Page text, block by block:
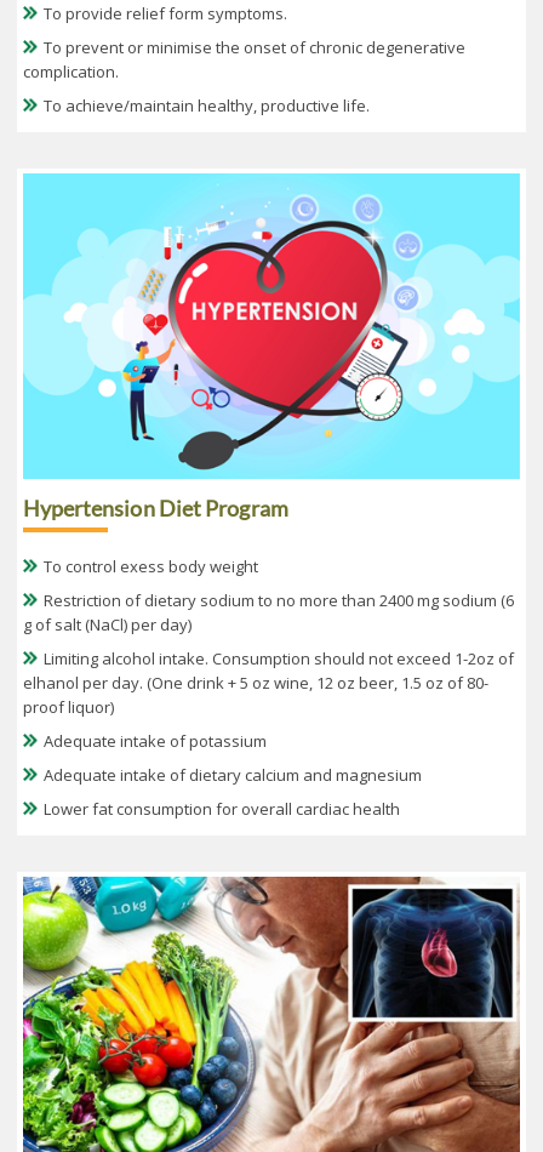
To provide relief form symptoms.
To prevent or minimise the onset of chronic degenerative
complication.
To achieve/maintain healthy, productive life.
Hypertension Diet Program
To control exess body weight
Restriction of dietary sodium to no more than 2400 mg sodium (6
g of salt (NaCl) per day)
Limiting alcohol intake. Consumption should not exceed 1-2oz of
elhanol per day. (One drink + 5 oz wine, 12 oz beer, 1.5 oz of 80-
proof liquor)
Adequate intake of potassium
Adequate intake of dietary calcium and magnesium
Lower fat consumption for overall cardiac health